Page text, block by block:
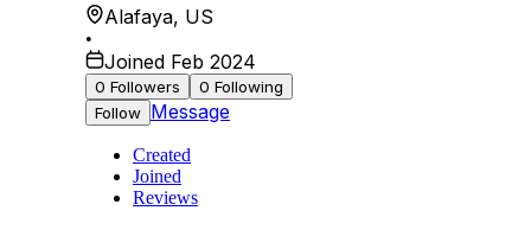
Alafaya, US
•
Joined Feb 2024
0 Followers 0 Following
Follow Message
Created
Joined
Reviews